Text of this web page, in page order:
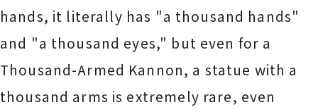
hands, it literally has "a thousand hands"
and "a thousand eyes," but even for a
Thousand-Armed Kannon, a statue with a
thousand arms is extremely rare, even